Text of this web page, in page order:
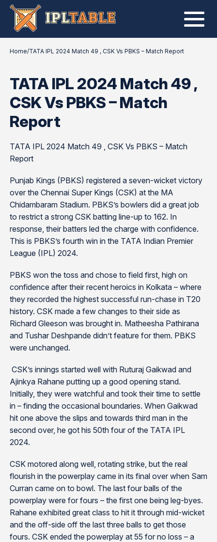
Home/TATA IPL 2024 Match 49 , CSK Vs PBKS – Match Report
TATA IPL 2024 Match 49 ,
CSK Vs PBKS – Match
Report
TATA IPL 2024 Match 49 , CSK Vs PBKS – Match
Report
Punjab Kings (PBKS) registered a seven-wicket victory
over the Chennai Super Kings (CSK) at the MA
Chidambaram Stadium. PBKS’s bowlers did a great job
to restrict a strong CSK batting line-up to 162. In
response, their batters led the charge with confidence.
This is PBKS’s fourth win in the TATA Indian Premier
League (IPL) 2024.
PBKS won the toss and chose to field first, high on
confidence after their recent heroics in Kolkata – where
they recorded the highest successful run-chase in T20
history. CSK made a few changes to their side as
Richard Gleeson was brought in. Matheesha Pathirana
and Tushar Deshpande didn’t feature for them. PBKS
were unchanged.
CSK’s innings started well with Ruturaj Gaikwad and
Ajinkya Rahane putting up a good opening stand.
Initially, they were watchful and took their time to settle
in – finding the occasional boundaries. When Gaikwad
hit one above the slips and towards third man in the
second over, he got his 50th four of the TATA IPL
2024.
CSK motored along well, rotating strike, but the real
flourish in the powerplay came in its final over when Sam
Curran came on to bowl. The last four balls of the
powerplay were for fours – the first one being leg-byes.
Rahane exhibited great class to hit it through mid-wicket
and the off-side off the last three balls to get those
fours. CSK ended the powerplay at 55 for no loss – a